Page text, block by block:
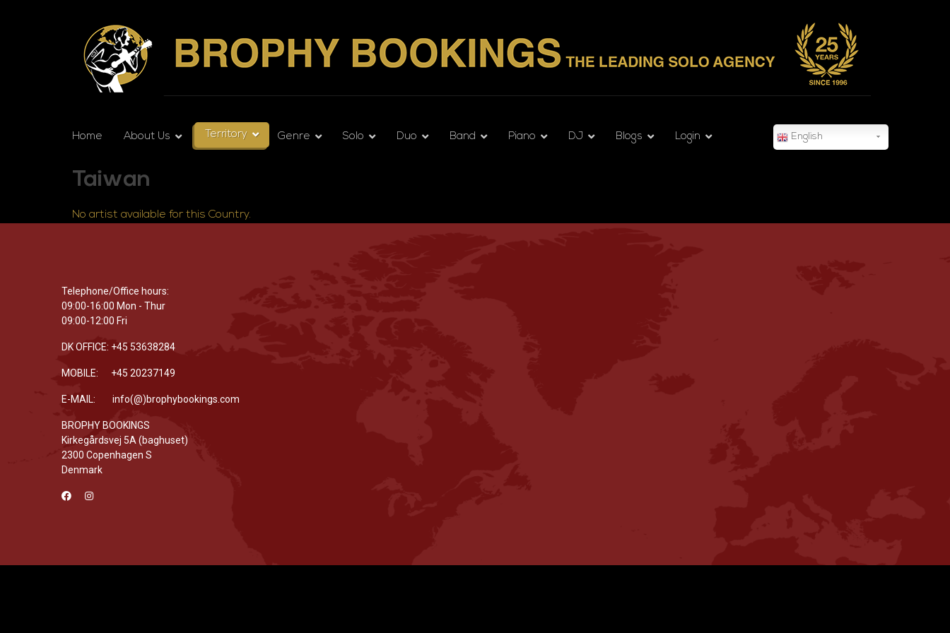
Home About Us Territory Genre Solo Duo Band Piano DJ Blogs Login English
Taiwan
No artist available for this Country.
Telephone/Office hours:
09:00-16:00 Mon - Thur
09:00-12:00 Fri
DK OFFICE: +45 53638284
MOBILE: +45 20237149
E-MAIL: info(@)brophybookings.com
BROPHY BOOKINGS
Kirkegårdsvej 5A (baghuset)
2300 Copenhagen S
Denmark